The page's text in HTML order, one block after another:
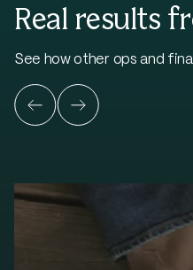
Real results
See how other ops and